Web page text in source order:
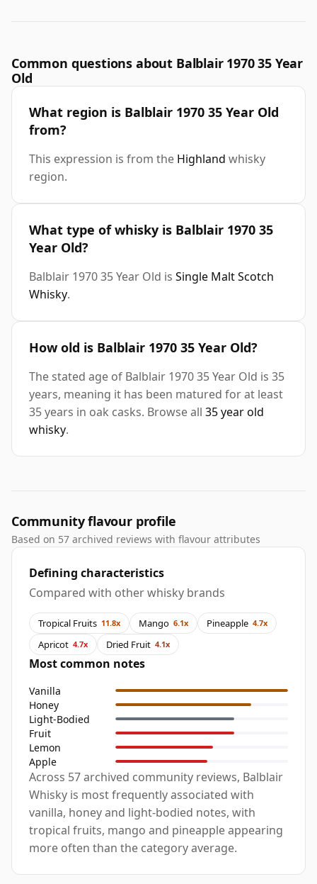
Common questions about Balblair 1970 35 Year
Old
What region is Balblair 1970 35 Year Old
from?
This expression is from the Highland whisky
region.
What type of whisky is Balblair 1970 35
Year Old?
Balblair 1970 35 Year Old is Single Malt Scotch
Whisky.
How old is Balblair 1970 35 Year Old?
The stated age of Balblair 1970 35 Year Old is 35
years, meaning it has been matured for at least
35 years in oak casks. Browse all 35 year old
whisky.
Community flavour profile
Based on 57 archived reviews with flavour attributes
Defining characteristics
Compared with other whisky brands
Tropical Fruits 11.8x Mango 6.1x Pineapple 4.7x
Apricot 4.7x Dried Fruit 4.1x
Most common notes
Vanilla
Honey
Light-Bodied
Fruit
Lemon
Apple
Across 57 archived community reviews, Balblair
Whisky is most frequently associated with
vanilla, honey and light-bodied notes, with
tropical fruits, mango and pineapple appearing
more often than the category average.